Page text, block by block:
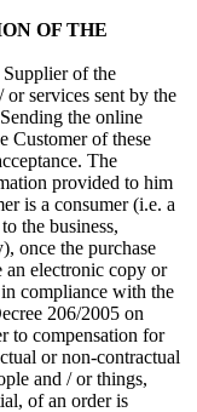
OF THE
of the
or services sent by the
the online
Customer of these
The
provided to him
is a consumer (i.e. a
the business,
once the purchase
an electronic copy or
compliance with the
206/2005 on
to compensation for
or non-contractual
and / or things,
of an order is